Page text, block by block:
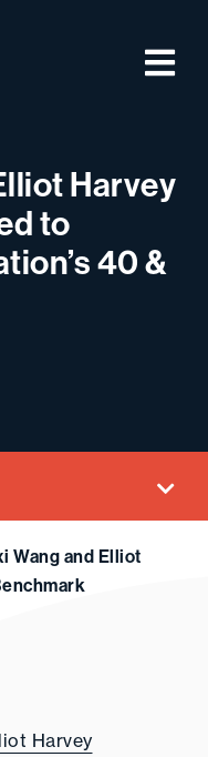
Harvey
to
40 &
Wang and Elliot
Harvey